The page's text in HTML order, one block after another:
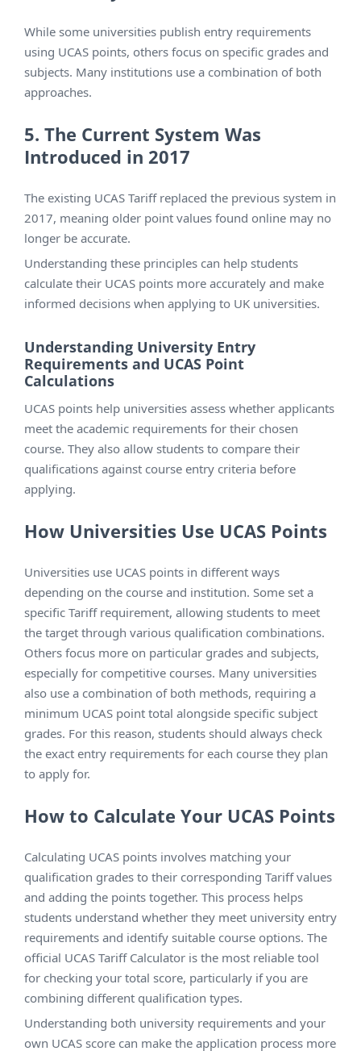
While some universities publish entry requirements
using UCAS points, others focus on specific grades and
subjects. Many institutions use a combination of both
approaches.
5. The Current System Was
Introduced in 2017
The existing UCAS Tariff replaced the previous system in
2017, meaning older point values found online may no
longer be accurate.
Understanding these principles can help students
calculate their UCAS points more accurately and make
informed decisions when applying to UK universities.
Understanding University Entry
Requirements and UCAS Point
Calculations
UCAS points help universities assess whether applicants
meet the academic requirements for their chosen
course. They also allow students to compare their
qualifications against course entry criteria before
applying.
How Universities Use UCAS Points
Universities use UCAS points in different ways
depending on the course and institution. Some set a
specific Tariff requirement, allowing students to meet
the target through various qualification combinations.
Others focus more on particular grades and subjects,
especially for competitive courses. Many universities
also use a combination of both methods, requiring a
minimum UCAS point total alongside specific subject
grades. For this reason, students should always check
the exact entry requirements for each course they plan
to apply for.
How to Calculate Your UCAS Points
Calculating UCAS points involves matching your
qualification grades to their corresponding Tariff values
and adding the points together. This process helps
students understand whether they meet university entry
requirements and identify suitable course options. The
official UCAS Tariff Calculator is the most reliable tool
for checking your total score, particularly if you are
combining different qualification types.
Understanding both university requirements and your
own UCAS score can make the application process more